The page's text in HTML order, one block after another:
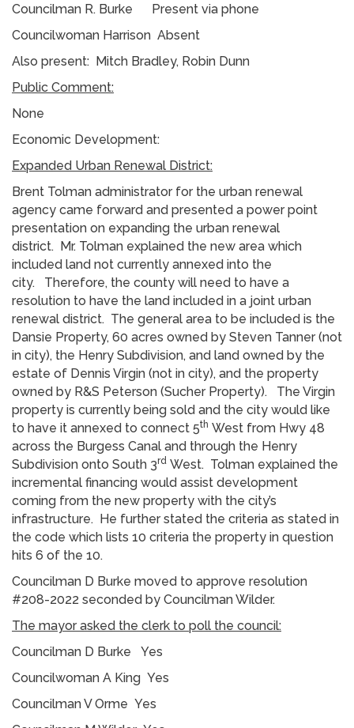
Councilman R. Burke Present via phone
Councilwoman Harrison Absent
Also present: Mitch Bradley, Robin Dunn
Public Comment:
None
Economic Development:
Expanded Urban Renewal District:
Brent Tolman administrator for the urban renewal
agency came forward and presented a power point
presentation on expanding the urban renewal
district. Mr. Tolman explained the new area which
included land not currently annexed into the
city. Therefore, the county will need to have a
resolution to have the land included in a joint urban
renewal district. The general area to be included is the
Dansie Property, 60 acres owned by Steven Tanner (not
in city), the Henry Subdivision, and land owned by the
estate of Dennis Virgin (not in city), and the property
owned by R&S Peterson (Sucher Property). The Virgin
property is currently being sold and the city would like
to have it annexed to connect 5th West from Hwy 48
across the Burgess Canal and through the Henry
Subdivision onto South 3rd West. Tolman explained the
incremental financing would assist development
coming from the new property with the city’s
infrastructure. He further stated the criteria as stated in
the code which lists 10 criteria the property in question
hits 6 of the 10.
Councilman D Burke moved to approve resolution
#208-2022 seconded by Councilman Wilder.
The mayor asked the clerk to poll the council:
Councilman D Burke Yes
Councilwoman A King Yes
Councilman V Orme Yes